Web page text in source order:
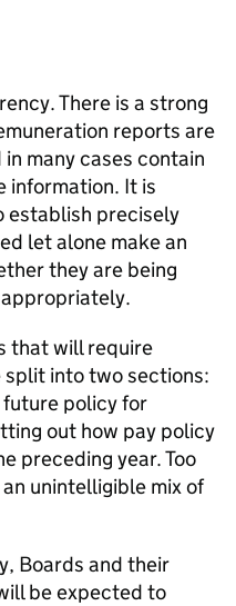
There is a strong
reports are
many cases contain
information. It is
precisely
let alone make an
they are being
that will require
into two sections:
policy for
out how pay policy
preceding year. Too
unintelligible mix of
Boards and their
be expected to